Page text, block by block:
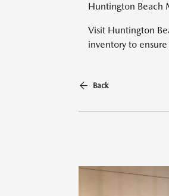
Huntington Beach
Visit Huntington
inventory to
Back